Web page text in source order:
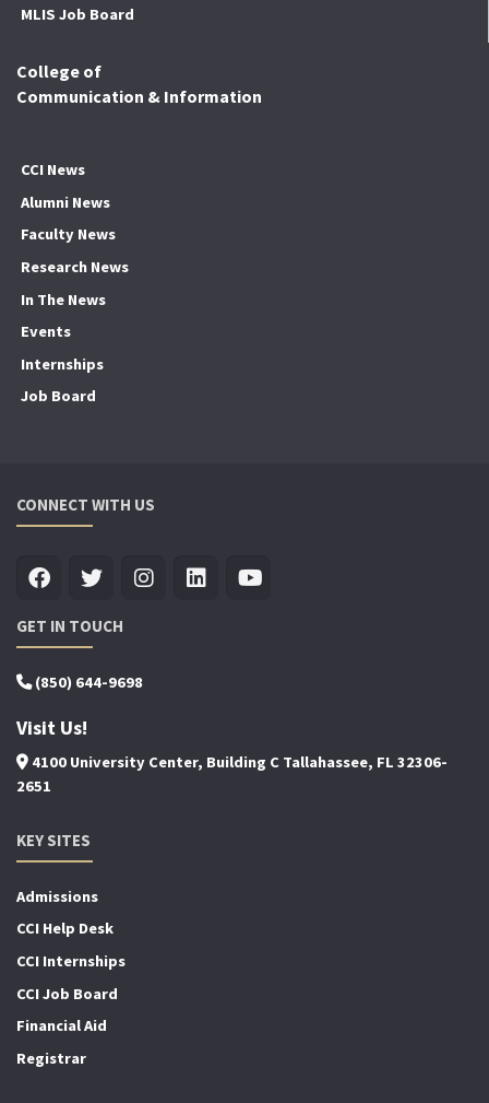
MLIS Job Board
College of
Communication & Information
CCI News
Alumni News
Faculty News
Research News
In The News
Events
Internships
Job Board
CONNECT WITH US
GET IN TOUCH
(850) 644-9698
Visit Us!
4100 University Center, Building C Tallahassee, FL 32306-
2651
KEY SITES
Admissions
CCI Help Desk
CCI Internships
CCI Job Board
Financial Aid
Registrar